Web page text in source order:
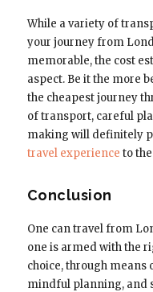
While a variety of
your journey from
memorable, the cost
aspect. Be it the more
the cheapest journey
of transport, careful
making will definitely
travel experience to
Conclusion
One can travel from
one is armed with the
choice, through means
mindful planning, and